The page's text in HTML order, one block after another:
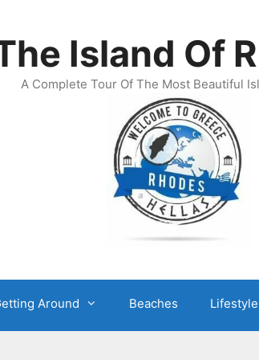
Island Of
A Complete Tour Of The Most Beautiful
Around Beaches Lifestyle